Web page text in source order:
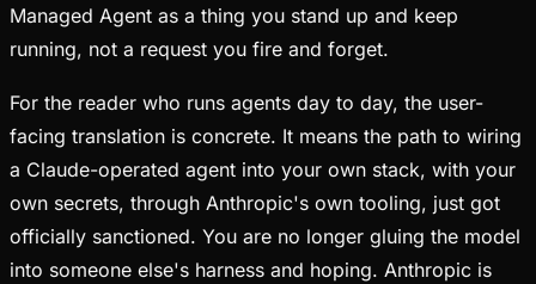
Managed Agent as a thing you stand up and keep
running, not a request you fire and forget.
For the reader who runs agents day to day, the user-
facing translation is concrete. It means the path to wiring
a Claude-operated agent into your own stack, with your
own secrets, through Anthropic's own tooling, just got
officially sanctioned. You are no longer gluing the model
into someone else's harness and hoping. Anthropic is